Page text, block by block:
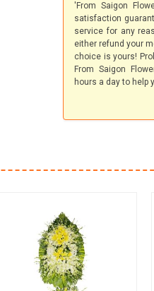
'From Saigon
satisfaction
service for any
either refund your
choice is yours!
From Saigon
hours a day to help